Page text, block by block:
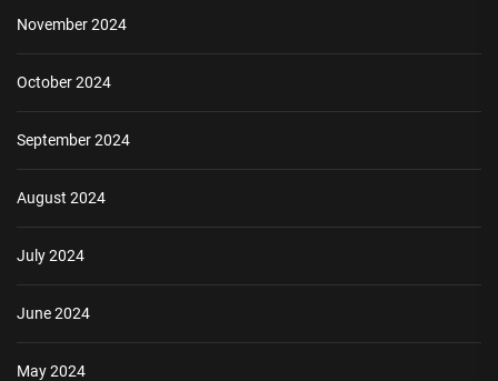
November 2024
October 2024
September 2024
August 2024
July 2024
June 2024
May 2024